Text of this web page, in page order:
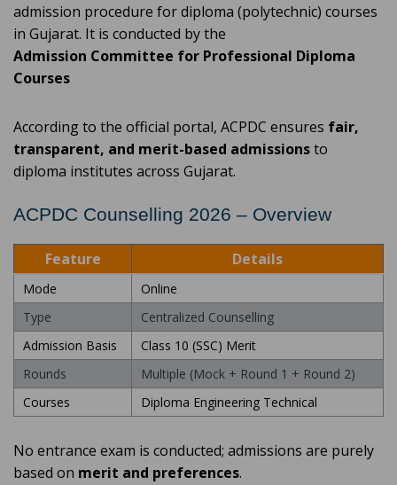
admission procedure for diploma (polytechnic) courses
in Gujarat. It is conducted by the
Admission Committee for Professional Diploma
Courses
According to the official portal, ACPDC ensures fair,
transparent, and merit-based admissionsto
diploma institutes across Gujarat.
ACPDC Counselling 2026 – Overview
Feature Details
Mode
Online
Type
Centralized Counselling
Admission Basis
Class 10 (SSC) Merit
Rounds
Multiple (Mock + Round 1 + Round 2)
Courses
Diploma Engineering Technical
No entrance exam is conducted; admissions are purely
based on merit and preferences.